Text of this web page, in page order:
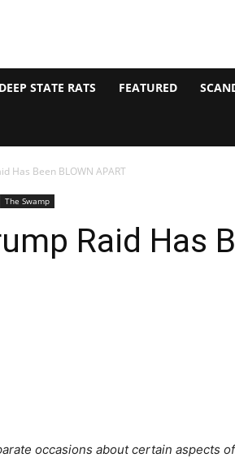
DEEP STATE RATS FEATURED
Has Been BLOWN APART
The Swamp
Raid Has
occasions about certain aspects